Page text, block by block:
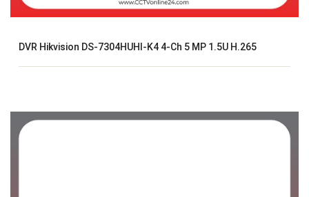
DVR Hikvision DS-7304HUHI-K4 4-Ch 5 MP 1.5U H.265